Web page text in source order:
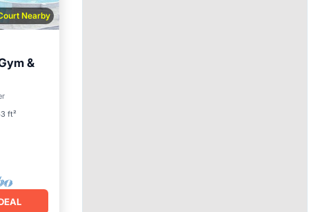
Nearby
&
ft²